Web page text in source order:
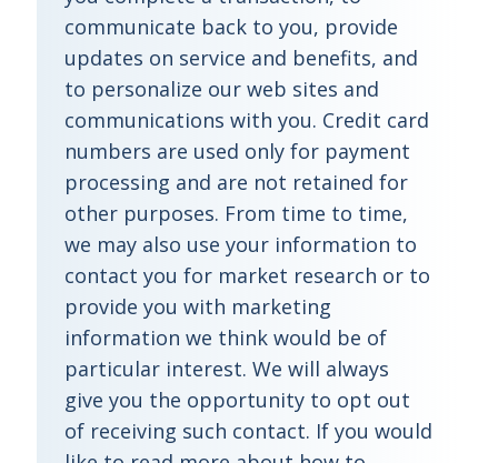
communicate back to you, provide
updates on service and benefits, and
to personalize our web sites and
communications with you. Credit card
numbers are used only for payment
processing and are not retained for
other purposes. From time to time,
we may also use your information to
contact you for market research or to
provide you with marketing
information we think would be of
particular interest. We will always
give you the opportunity to opt out
of receiving such contact. If you would